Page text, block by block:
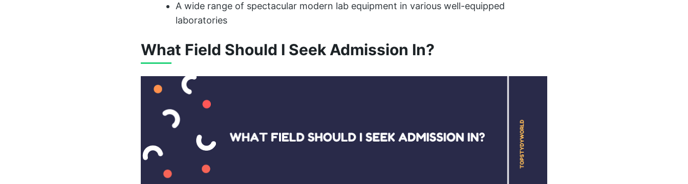
A wide range of spectacular modern lab equipment in various well-equipped
laboratories
What Field Should I Seek Admission In?